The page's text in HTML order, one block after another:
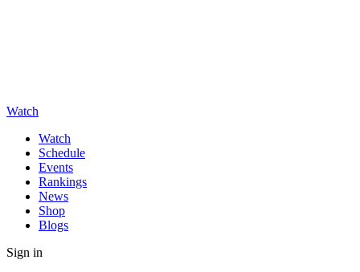
Watch
Watch
Schedule
Events
Rankings
News
Shop
Blogs
Sign in